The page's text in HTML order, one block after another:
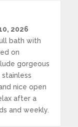
2026
bath with
on
gorgeous
nice open
after a
and weekly.